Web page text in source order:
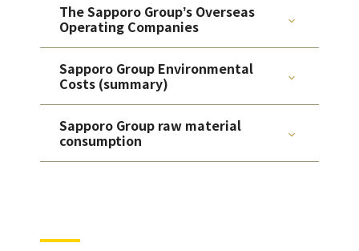
The Sapporo Groupʼs Overseas
Operating Companies
Sapporo Group Environmental
Costs (summary)
Sapporo Group raw material
consumption